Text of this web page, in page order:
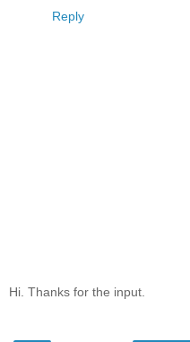
Reply
Hi. Thanks for the input.